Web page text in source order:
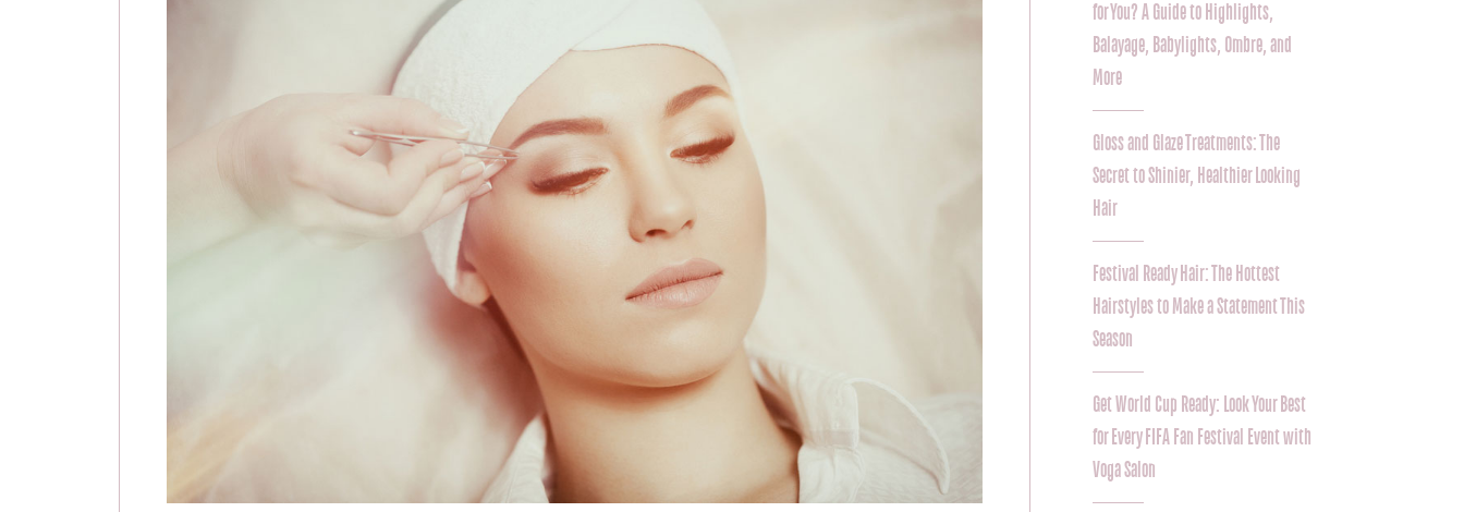
for You? A Guide to Highlights,
Balayage, Babylights, Ombre, and
More
Gloss and Glaze Treatments: The
Secret to Shinier, Healthier Looking
Hair
Festival Ready Hair: The Hottest
Hairstyles to Make a Statement This
Season
Get World Cup Ready: Look Your Best
for Every FIFA Fan Festival Event with
Voga Salon